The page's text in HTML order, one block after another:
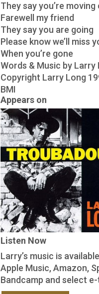
They say you’re moving
Farewell my friend
They say you are going
Please know we’ll miss
When you’re gone
Words & Music by Larry
Copyright Larry Long
BMI
Appears on
Listen Now
Larry’s music is
Apple Music, Amazon,
Bandcamp and select